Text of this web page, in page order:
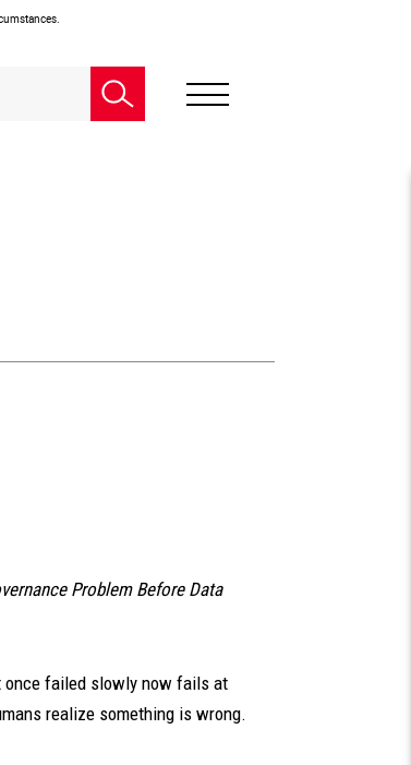
Problem Before Data
once failed slowly now fails at
realize something is wrong.